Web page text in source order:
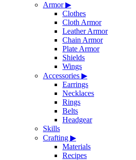
Armor▶
Clothes
Cloth Armor
Leather Armor
Chain Armor
Plate Armor
Shields
Wings
Accessories ▶
Earrings
Necklaces
Rings
Belts
Headgear
Skills
Crafting ▶
Materials
Recipes